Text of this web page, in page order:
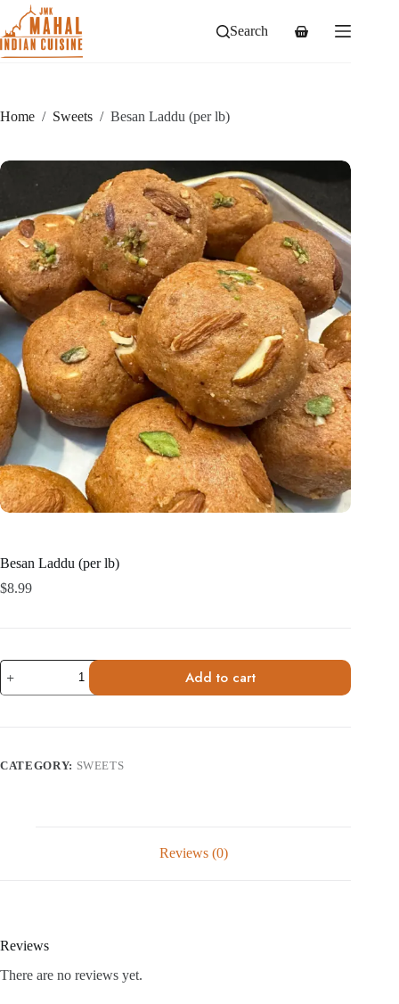
content
Search
Shopping
Home / Sweets / Besan Laddu (per lb)
Besan Laddu (per lb)
$8.99
Besan
Laddu
(per
Add to cart
CATEGORY: SWEETS
Reviews (0)
Reviews
There are no reviews yet.